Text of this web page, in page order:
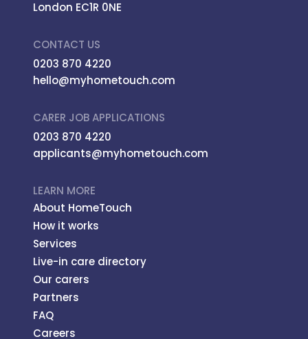
London EC1R 0NE
CONTACT US
0203 870 4220
hello@myhometouch.com
CARER JOB APPLICATIONS
0203 870 4220
applicants@myhometouch.com
LEARN MORE
About HomeTouch
How it works
Services
Live-in care directory
Our carers
Partners
FAQ
Careers